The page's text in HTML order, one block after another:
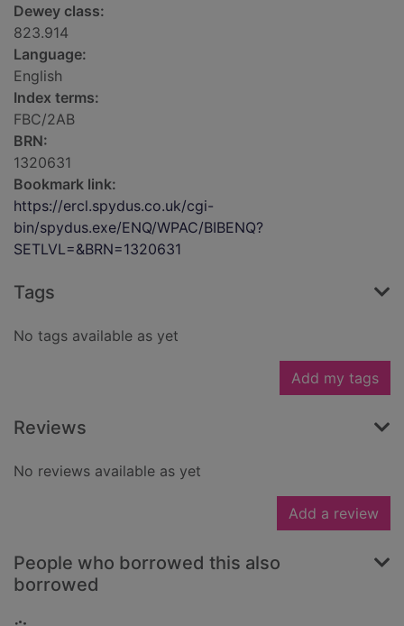
Dewey class:
823.914
Language:
English
Index terms:
FBC/2AB
BRN:
1320631
Bookmark link:
https://ercl.spydus.co.uk/cgi-
bin/spydus.exe/ENQ/WPAC/BIBENQ?
SETLVL=&BRN=1320631
Tags
No tags available as yet
Add my tags
Reviews
No reviews available as yet
Add a review
People who borrowed this also
borrowed